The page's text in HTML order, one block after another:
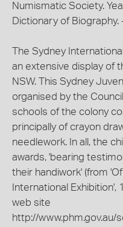
Numismatic Society.
Dictionary of
The Sydney
an extensive display of
NSW. This Sydney
organised by the
schools of the colony
principally of crayon
needlework. In all, the
awards, 'bearing
their handiwork' (from
International
web site
http://www.phm.gov.au/